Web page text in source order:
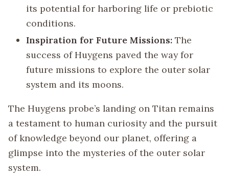
its potential for harboring life or prebiotic
conditions.
Inspiration for Future Missions: The
success of Huygens paved the way for
future missions to explore the outer solar
system and its moons.
The Huygens probe’s landing on Titan remains
a testament to human curiosity and the pursuit
of knowledge beyond our planet, offering a
glimpse into the mysteries of the outer solar
system.